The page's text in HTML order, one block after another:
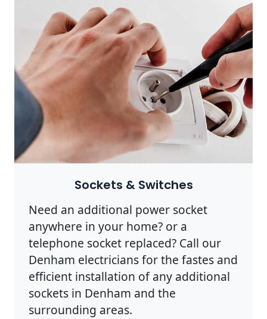
Sockets & Switches
Need an additional power socket
anywhere in your home? or a
telephone socket replaced? Call our
Denham electricians for the fastes and
efficient installation of any additional
sockets in Denham and the
surrounding areas.